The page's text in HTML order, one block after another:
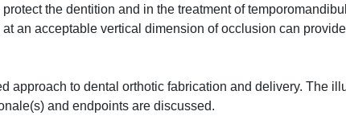
the dentition and in the treatment of
an acceptable vertical dimension of occlusion can
approach to dental orthotic fabrication and delivery. The
and endpoints are discussed.